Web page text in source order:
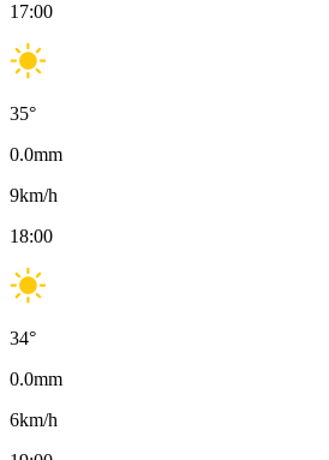
17:00
35°
0.0mm
9km/h
18:00
34°
0.0mm
6km/h